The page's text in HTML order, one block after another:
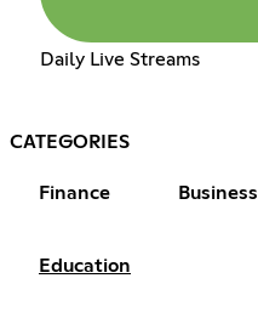
Daily Live Streams
CATEGORIES
Finance Business
Education